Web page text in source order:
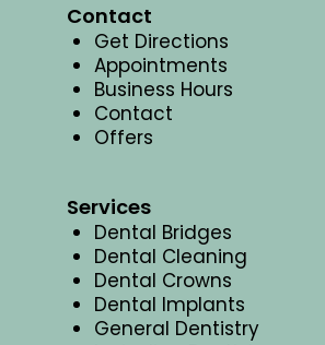
Contact
Get Directions
Appointments
Business Hours
Contact
Offers
Services
Dental Bridges
Dental Cleaning
Dental Crowns
Dental Implants
General Dentistry